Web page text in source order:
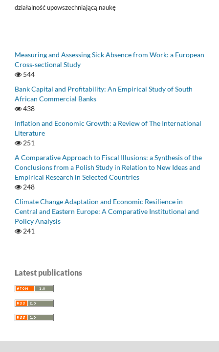
działalność upowszechniającą naukę
Measuring and Assessing Sick Absence from Work: a European
Cross‑sectional Study
544
Bank Capital and Profitability: An Empirical Study of South
African Commercial Banks
438
Inflation and Economic Growth: a Review of The International
Literature
251
A Comparative Approach to Fiscal Illusions: a Synthesis of the
Conclusions from a Polish Study in Relation to New Ideas and
Empirical Research in Selected Countries
248
Climate Change Adaptation and Economic Resilience in
Central and Eastern Europe: A Comparative Institutional and
Policy Analysis
241
Latest publications